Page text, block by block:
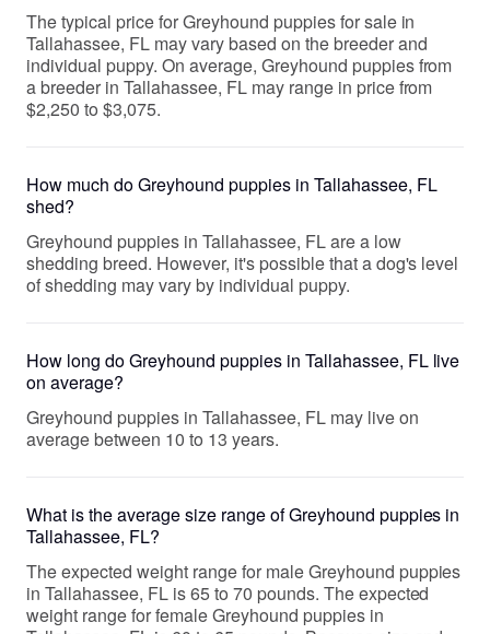
The typical price for Greyhound puppies for sale in
Tallahassee, FL may vary based on the breeder and
individual puppy. On average, Greyhound puppies from
a breeder in Tallahassee, FL may range in price from
$2,250 to $3,075.
How much do Greyhound puppies in Tallahassee, FL
shed?
Greyhound puppies in Tallahassee, FL are a low
shedding breed. However, it's possible that a dog's level
of shedding may vary by individual puppy.
How long do Greyhound puppies in Tallahassee, FL live
on average?
Greyhound puppies in Tallahassee, FL may live on
average between 10 to 13 years.
What is the average size range of Greyhound puppies in
Tallahassee, FL?
The expected weight range for male Greyhound puppies
in Tallahassee, FL is 65 to 70 pounds. The expected
weight range for female Greyhound puppies in